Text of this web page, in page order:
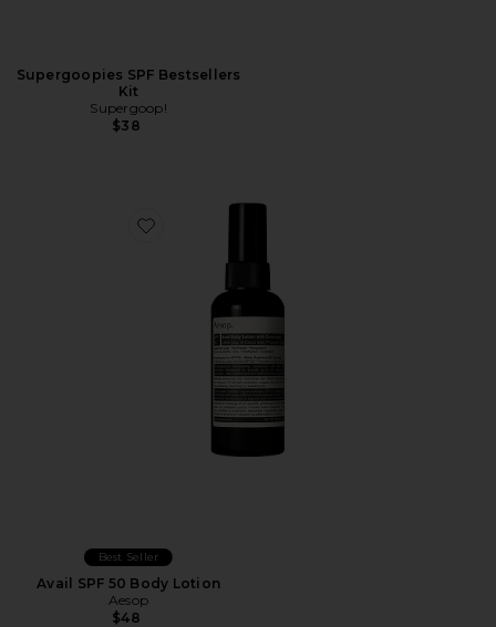
Supergoopies SPF Bestsellers
Kit
Supergoop!
$38
Favorite Avail SPF 50 Body Lotion
Best Seller
Avail SPF 50 Body Lotion
Aesop
$48